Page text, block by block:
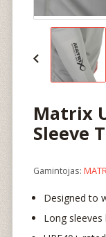
Matrix
Sleeve
Gamintojas:
Designed to
Long